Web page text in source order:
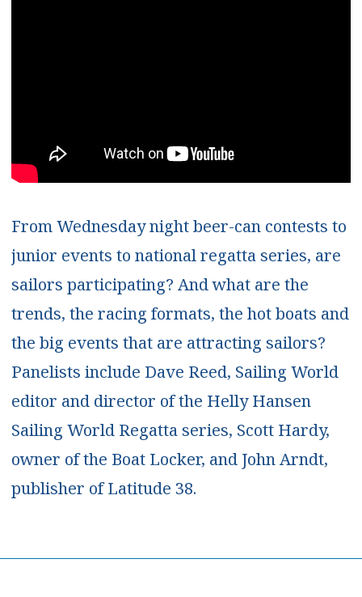
From Wednesday night beer-can contests to
junior events to national regatta series, are
sailors participating? And what are the
trends, the racing formats, the hot boats and
the big events that are attracting sailors?
Panelists include Dave Reed, Sailing World
editor and director of the Helly Hansen
Sailing World Regatta series, Scott Hardy,
owner of the Boat Locker, and John Arndt,
publisher of Latitude 38.